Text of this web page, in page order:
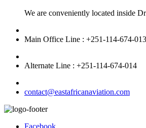
We are conveniently located inside
Main Office Line : +251-114-674-013
Alternate Line : +251-114-674-014
contact@eastafricanaviation.com